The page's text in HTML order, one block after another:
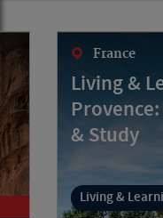
France
Living &
& Study
Living &